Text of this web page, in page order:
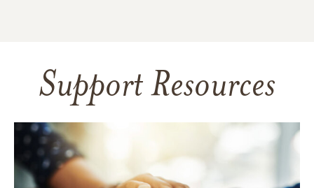
Support Resources